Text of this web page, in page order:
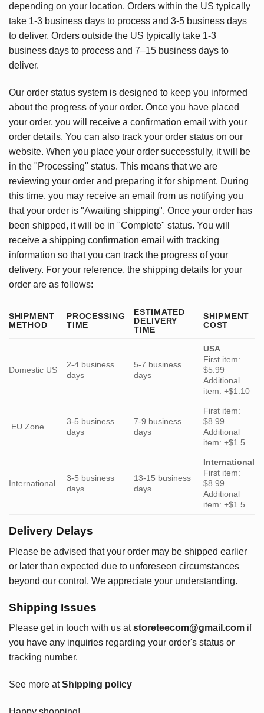
depending on your location. Orders within the US typically
take 1-3 business days to process and 3-5 business days
to deliver. Orders outside the US typically take 1-3
business days to process and 7–15 business days to
deliver.
Our order status system is designed to keep you informed
about the progress of your order. Once you have placed
your order, you will receive a confirmation email with your
order details. You can also track your order status on our
website. When you place your order successfully, it will be
in the "Processing" status. This means that we are
reviewing your order and preparing it for shipment. During
this time, you may receive an email from us notifying you
that your order is "Awaiting shipping". Once your order has
been shipped, it will be in "Complete" status. You will
receive a shipping confirmation email with tracking
information so that you can track the progress of your
delivery. For your reference, the shipping details for your
order are as follows:
SHIPMENT
METHOD
PROCESSING
TIME
ESTIMATED
DELIVERY
TIME
SHIPMENT
COST
Domestic US
2-4 business
days
5-7 business
days
USA
First item:
$5.99
Additional
item: +$1.10
EU Zone
3-5 business
days
7-9 business
days
First item:
$8.99
Additional
item: +$1.5
International
3-5 business
days
13-15 business
days
International
First item:
$8.99
Additional
item: +$1.5
Delivery Delays
Please be advised that your order may be shipped earlier
or later than expected due to unforeseen circumstances
beyond our control. We appreciate your understanding.
Shipping Issues
Please get in touch with us at storeteecom@gmail.com if
you have any inquiries regarding your order's status or
tracking number.
See more atShipping policy